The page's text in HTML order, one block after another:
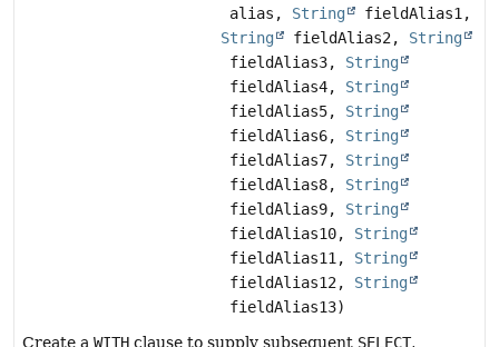
alias, String
fieldAlias1,
String
fieldAlias2, String
fieldAlias3, String
fieldAlias4, String
fieldAlias5, String
fieldAlias6, String
fieldAlias7, String
fieldAlias8, String
fieldAlias9, String
fieldAlias10, String
fieldAlias11, String
fieldAlias12, String
fieldAlias13)
Create a WITH clause to supply subsequent SELECT,